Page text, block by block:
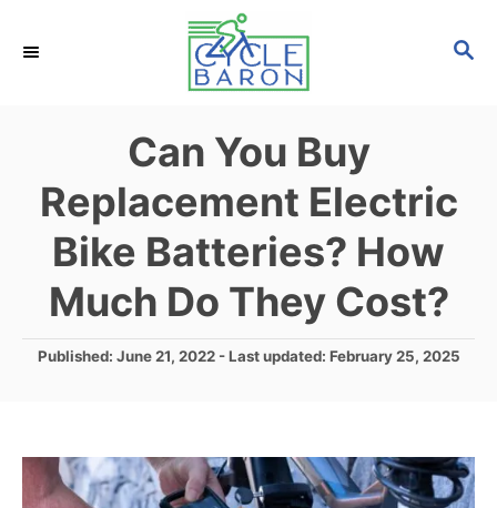
S
Can You Buy
Replacement Electric
Bike Batteries? How
Much Do They Cost?
P
o
Published: June 21, 2022- Last updated: February 25, 2025